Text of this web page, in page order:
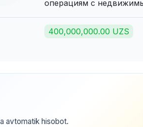
операциям с
400,000,000.00 UZS
avtomatik hisobot.